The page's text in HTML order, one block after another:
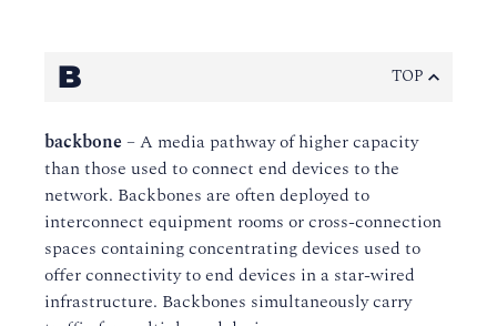
B TOP
backbone – A media pathway of higher capacity
than those used to connect end devices to the
network. Backbones are often deployed to
interconnect equipment rooms or cross-connection
spaces containing concentrating devices used to
offer connectivity to end devices in a star-wired
infrastructure. Backbones simultaneously carry